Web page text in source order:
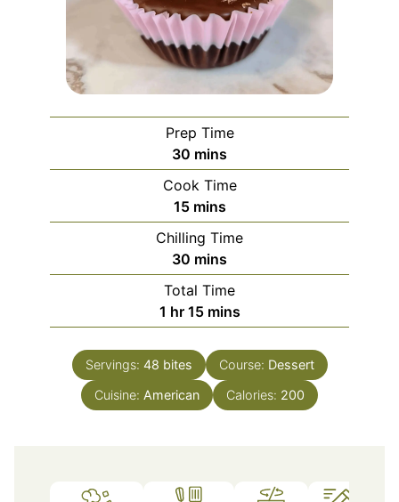
Prep Time
30 minutes
mins
Cook Time
15minutes
mins
Chilling Time
30 minutes
mins
Total Time
1 hour
hr 15minutes
mins
Servings: 48 bites Course: Dessert
Cuisine: American Calories: 200